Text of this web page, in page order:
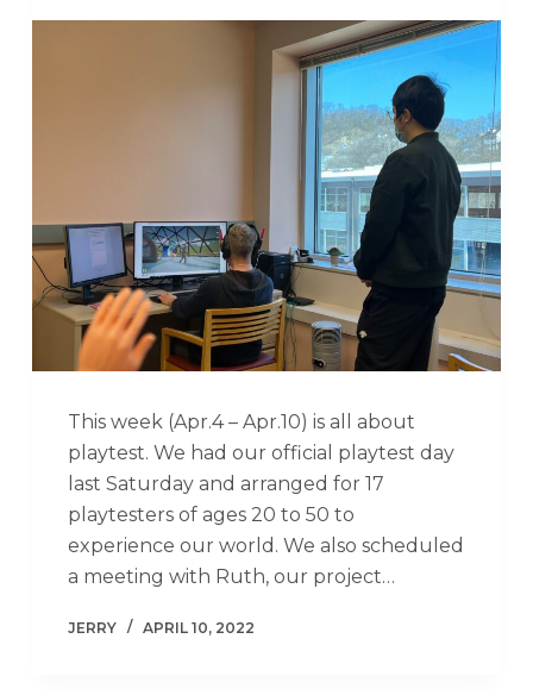
This week (Apr.4 – Apr.10) is all about
playtest. We had our official playtest day
last Saturday and arranged for 17
playtesters of ages 20 to 50 to
experience our world. We also scheduled
a meeting with Ruth, our project…
JERRY APRIL 10, 2022